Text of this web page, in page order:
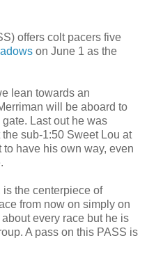
offers colt pacers five
on June 1 as the
lean towards an
will be aboard to
Last out he was
sub-1:50 Sweet Lou at
have his own way, even
the centerpiece of
from now on simply on
every race but he is
A pass on this PASS is